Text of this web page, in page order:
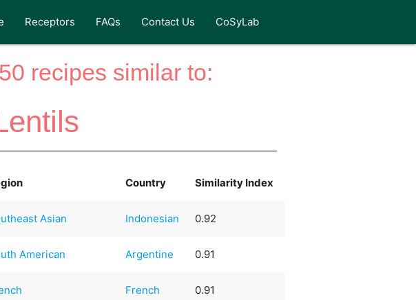
Receptors FAQs Contact Us CoSyLab
recipes similar to:
Country Similarity Index
Asian Indonesian 0.92
American Argentine 0.91
French 0.91